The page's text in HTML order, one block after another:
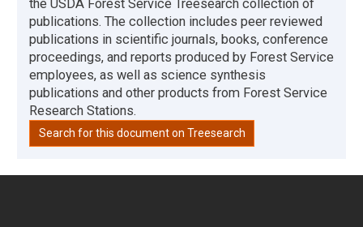
the USDA Forest Service Treesearch collection of
publications. The collection includes peer reviewed
publications in scientific journals, books, conference
proceedings, and reports produced by Forest Service
employees, as well as science synthesis
publications and other products from Forest Service
Research Stations.
Search for this document on Treesearch